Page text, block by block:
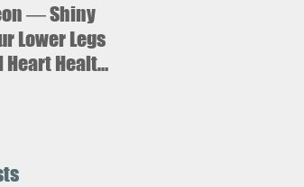
― Shiny
Lower Legs
Heart Health